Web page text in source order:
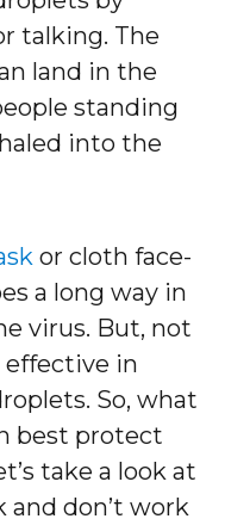
talking. The
land in the
standing
into the
or cloth face-
a long way in
virus. But, not
effective in
So, what
best protect
take a look at
don’t work